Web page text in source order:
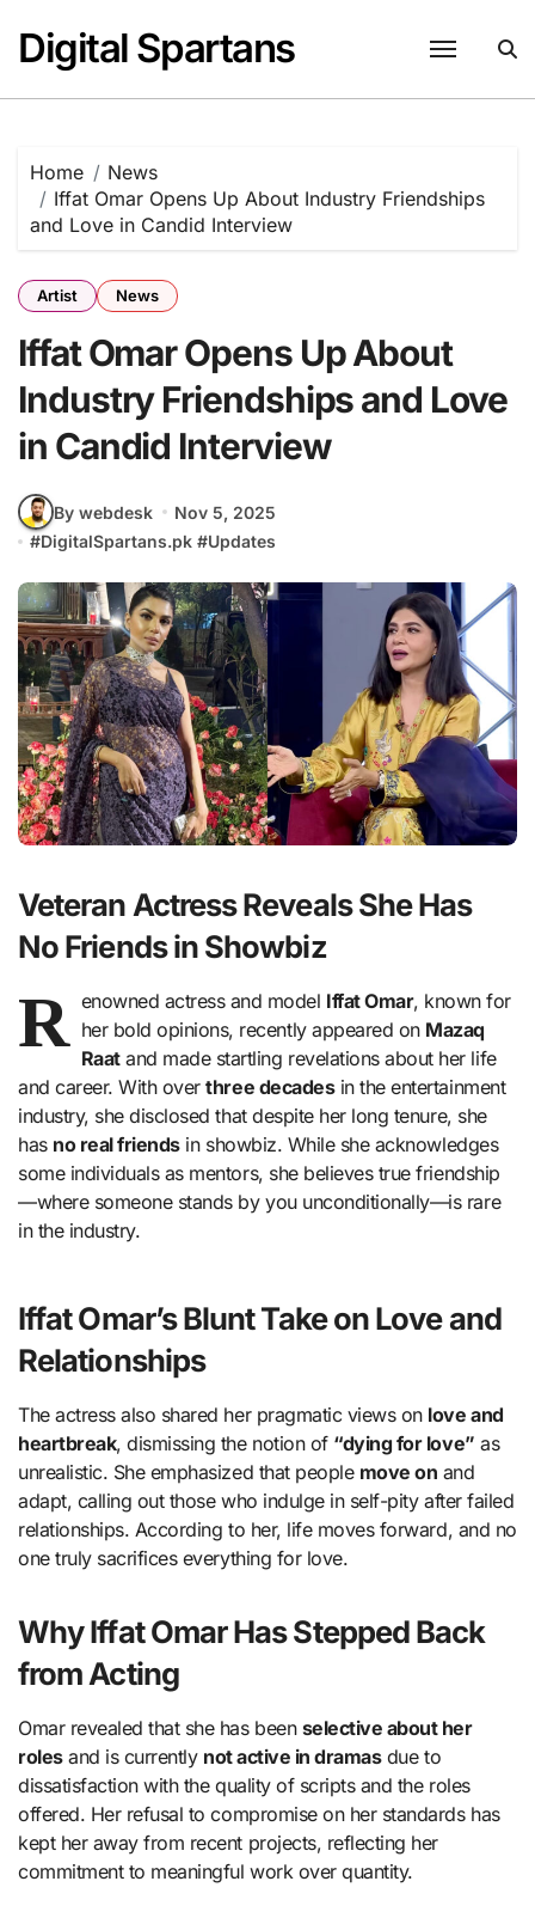
content
Digital Spartans
Home
News
Iffat Omar Opens Up About Industry Friendships
and Love in Candid Interview
Artist News
Iffat Omar Opens Up About
Industry Friendships and Love
in Candid Interview
By webdesk
Nov 5, 2025
#DigitalSpartans.pk #Updates
Veteran Actress Reveals She Has
No Friends in Showbiz
R enowned actress and model Iffat Omar, known for
her bold opinions, recently appeared on Mazaq
Raatand made startling revelations about her life
and career. With overthree decadesin the entertainment
industry, she disclosed that despite her long tenure, she
has no real friendsin showbiz. While she acknowledges
some individuals as mentors, she believes true friendship
—where someone stands by you unconditionally—is rare
in the industry.
Iffat Omar’s Blunt Take on Love and
Relationships
The actress also shared her pragmatic views on love and
heartbreak, dismissing the notion of “dying for love” as
unrealistic. She emphasized that people move on and
adapt, calling out those who indulge in self-pity after failed
relationships. According to her, life moves forward, and no
one truly sacrifices everything for love.
Why Iffat Omar Has Stepped Back
from Acting
Omar revealed that she has been selective about her
rolesand is currently not active in dramasdue to
dissatisfaction with the quality of scripts and the roles
offered. Her refusal to compromise on her standards has
kept her away from recent projects, reflecting her
commitment to meaningful work over quantity.